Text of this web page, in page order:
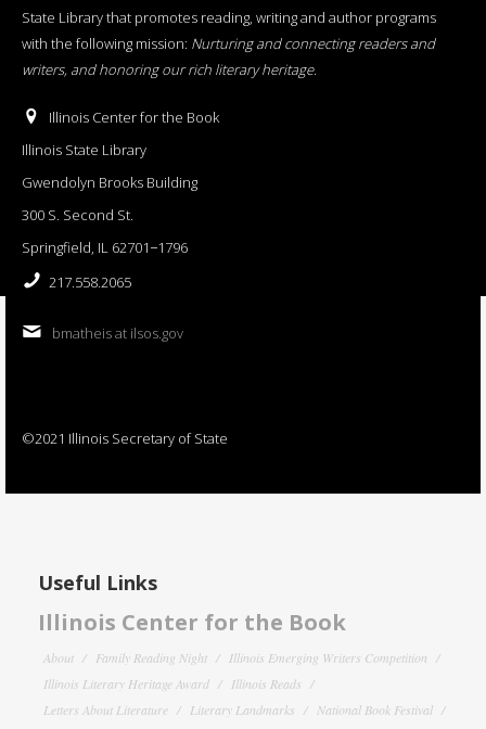
State Library that promotes reading, writing and author programs
with the following mission: Nurturing and connecting readers and
writers, and honoring our rich literary heritage.
Illinois Center for the Book
Illinois State Library
Gwendolyn Brooks Building
300 S. Second St.
Springfield, IL 62701−1796
217.558.2065
bmatheis at ilsos.gov
©2021 Illinois Secretary of State
Useful Links
Illinois Center for the Book
About Family Reading Night
Illinois Emerging Writers Competition
Illinois Literary Heritage Award
Illinois Reads
Letters About Literature
Literary Landmarks
National Book Festival